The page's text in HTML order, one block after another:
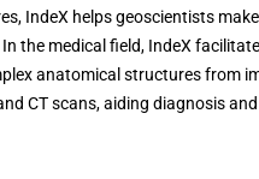
IndeX helps geoscientists
the medical field, IndeX
anatomical structures from
CT scans, aiding diagnosis